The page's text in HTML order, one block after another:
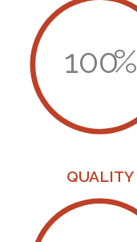
100%
QUALITY